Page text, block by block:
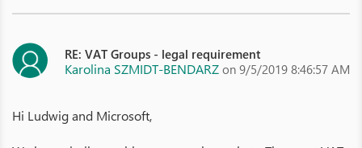
RE: VAT Groups - legal requirement
Karolina SZMIDT-BENDARZ on 9/5/2019 8:46:57 AM
Hi Ludwig and Microsoft,